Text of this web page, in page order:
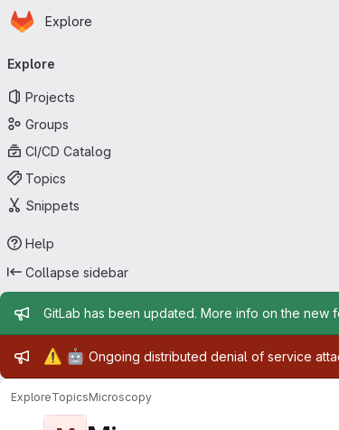
Skip to main content
Homepage
Explore
navigation
Explore
Projects
Groups
CI/CD Catalog
Topics
Snippets
Help
Collapse sidebar
Admin message
GitLab has been updated. More info on the new
Admin message
⚠️ 🤖 Ongoing distributed denial of service
ExploreTopicsMicroscopy